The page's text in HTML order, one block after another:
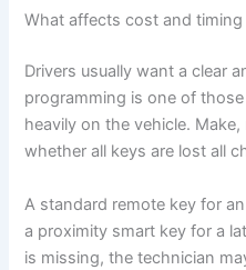
What affects cost and timing
Drivers usually want a clear
programming is one of
heavily on the vehicle.
whether all keys are lost all
A standard remote key for
a proximity smart key for a
is missing, the technician